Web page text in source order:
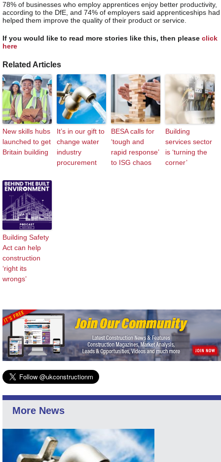
78% of businesses who employ apprentices enjoy better productivity,
according to the DfE, and 74% of employers said apprenticeships had
helped them improve the quality of their product or service.
If you would like to read more stories like this, then please click
here
Related Articles
New skills hubs
launched to get
Britain building
It’s in our gift to
change water
industry
procurement
BESA calls for
‘tough and
rapid response’
to ISG chaos
Building
services sector
is ‘turning the
corner’
Building Safety
Act can help
construction
‘right its
wrongs’
More News